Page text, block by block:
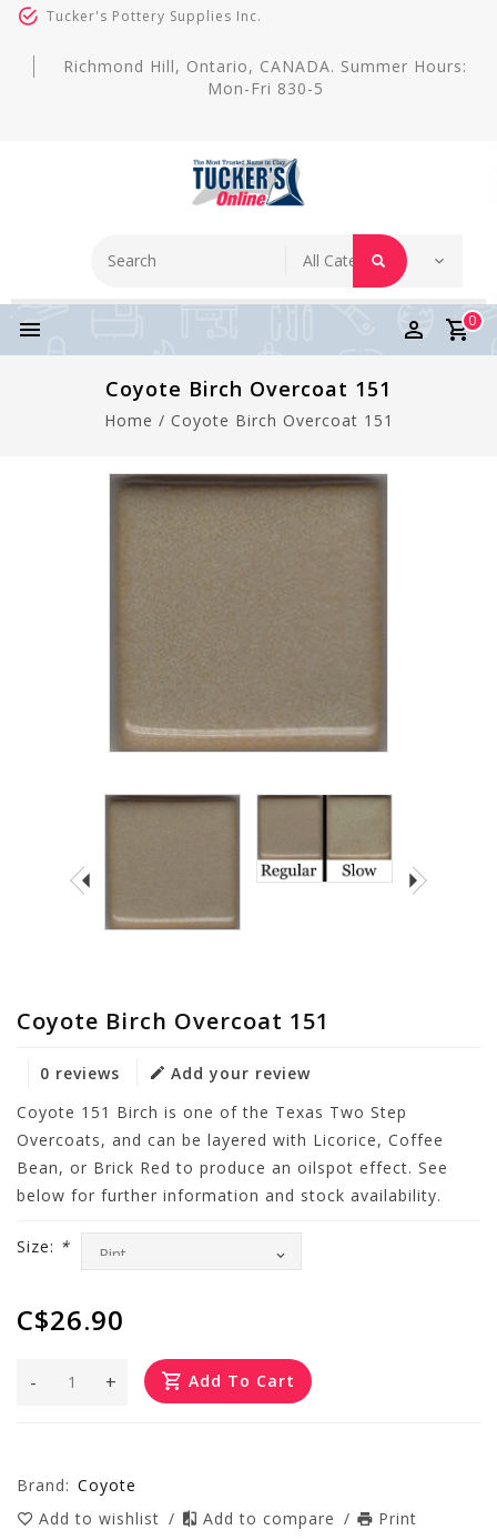
Tucker's Pottery Supplies Inc.
Richmond Hill, Ontario, CANADA. Summer Hours:
Mon-Fri 830-5
0
Coyote Birch Overcoat 151
Home / Coyote Birch Overcoat 151
Coyote Birch Overcoat 151
0 reviews
Add your review
Coyote 151 Birch is one of the Texas Two Step
Overcoats, and can be layered with Licorice, Coffee
Bean, or Brick Red to produce an oilspot effect. See
below for further information and stock availability.
Size: *
C$26.90
+
- Add To Cart
Brand: Coyote
Add to wishlist / Add to compare / Print